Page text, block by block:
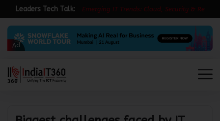
Leaders Tech Talk:
Emerging IT Trends: Cloud, Security & Resilien
Ad